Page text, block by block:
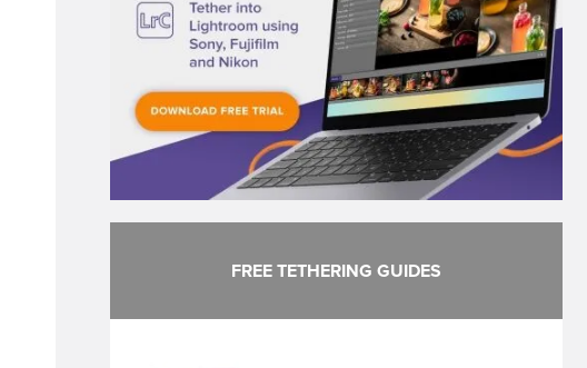
FREE TETHERING GUIDES